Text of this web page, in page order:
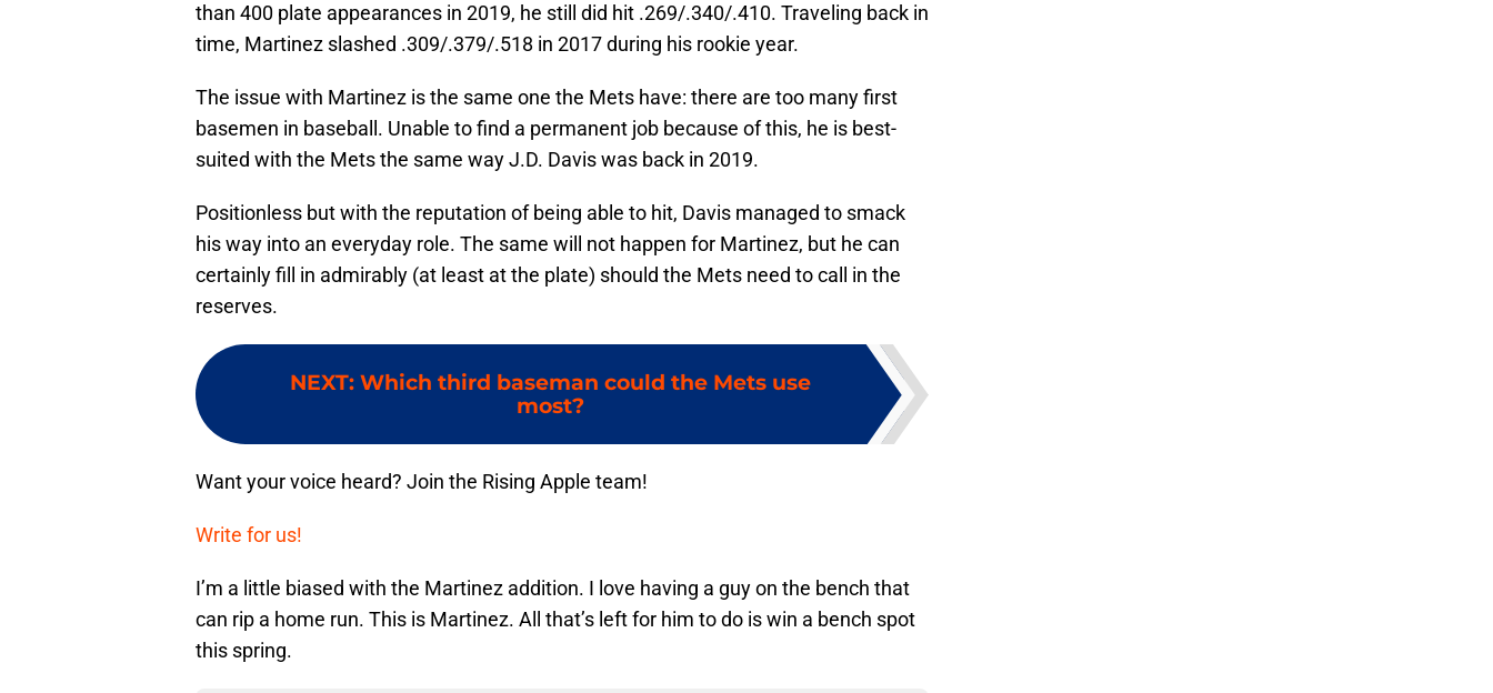
than 400 plate appearances in 2019, he still did hit .269/.340/.410. Traveling back in
time, Martinez slashed .309/.379/.518 in 2017 during his rookie year.
The issue with Martinez is the same one the Mets have: there are too many first
basemen in baseball. Unable to find a permanent job because of this, he is best-
suited with the Mets the same way J.D. Davis was back in 2019.
Positionless but with the reputation of being able to hit, Davis managed to smack
his way into an everyday role. The same will not happen for Martinez, but he can
certainly fill in admirably (at least at the plate) should the Mets need to call in the
reserves.
NEXT: Which third baseman could the Mets use
most?
Want your voice heard? Join the Rising Apple team!
Write for us!
I’m a little biased with the Martinez addition. I love having a guy on the bench that
can rip a home run. This is Martinez. All that’s left for him to do is win a bench spot
this spring.